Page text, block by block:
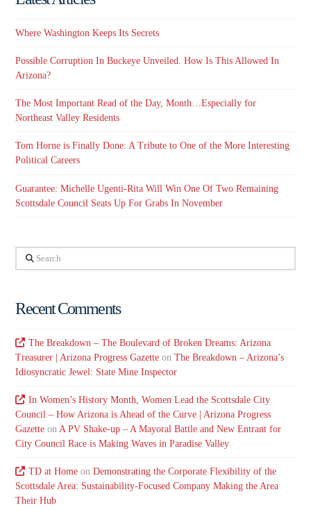
Where Washington Keeps Its Secrets
Possible Corruption In Buckeye Unveiled. How Is This Allowed In
Arizona?
The Most Important Read of the Day, Month…Especially for
Northeast Valley Residents
Tom Horne is Finally Done: A Tribute to One of the More Interesting
Political Careers
Guarantee: Michelle Ugenti-Rita Will Win One Of Two Remaining
Scottsdale Council Seats Up For Grabs In November
Search
Recent Comments
The Breakdown – The Boulevard of Broken Dreams: Arizona
Treasurer | Arizona Progress Gazette onThe Breakdown – Arizona’s
Idiosyncratic Jewel: State Mine Inspector
In Women’s History Month, Women Lead the Scottsdale City
Council – How Arizona is Ahead of the Curve | Arizona Progress
Gazette on A PV Shake-up – A Mayoral Battle and New Entrant for
City Council Race is Making Waves in Paradise Valley
TD at Homeon Demonstrating the Corporate Flexibility of the
Scottsdale Area: Sustainability-Focused Company Making the Area
Their Hub